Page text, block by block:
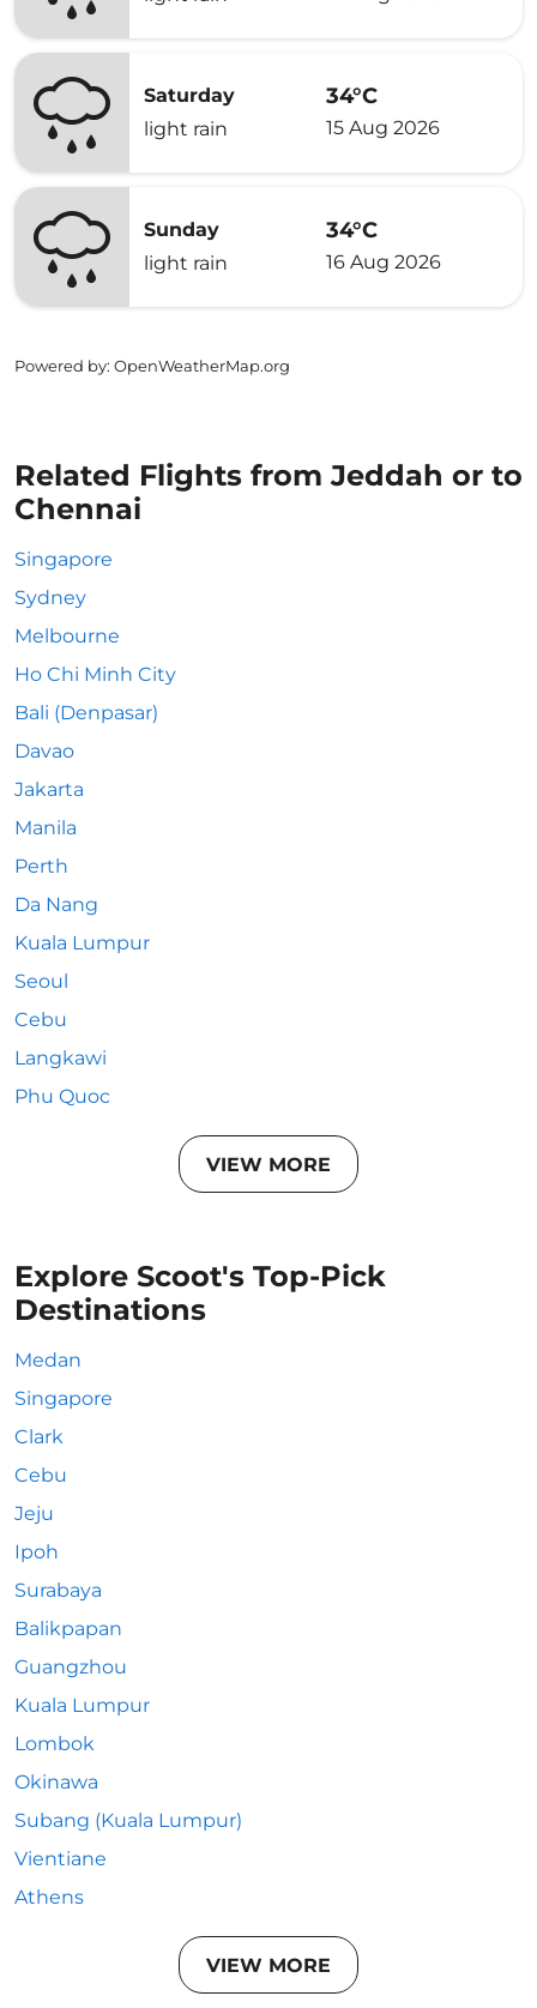
Saturday
light rain
34°C
15 Aug 2026
Sunday
light rain
34°C
16 Aug 2026
Powered by: OpenWeatherMap.org
Related Flights from Jeddah or to
Chennai
Singapore
Sydney
Melbourne
Ho Chi Minh City
Bali (Denpasar)
Davao
Jakarta
Manila
Perth
Da Nang
Kuala Lumpur
Seoul
Cebu
Langkawi
Phu Quoc
VIEW MORE
Explore Scoot's Top-Pick
Destinations
Medan
Singapore
Clark
Cebu
Jeju
Ipoh
Surabaya
Balikpapan
Guangzhou
Kuala Lumpur
Lombok
Okinawa
Subang (Kuala Lumpur)
Vientiane
Athens
VIEW MORE